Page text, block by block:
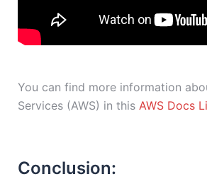
You can find more information
Services (AWS) in this AWS Docs
Conclusion: